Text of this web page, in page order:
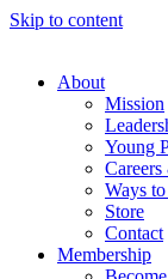
Skip to content
About
Mission
Young
Ways
Store
Contact
Membership